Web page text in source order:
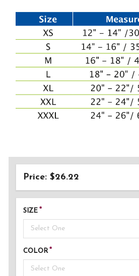
Price: $26.22
SIZE
Select One
COLOR
Select One